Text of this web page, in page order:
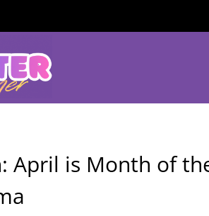
April is Month of